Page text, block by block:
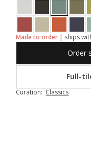
Made to order | ships
Order
Full-
Curation: Classics